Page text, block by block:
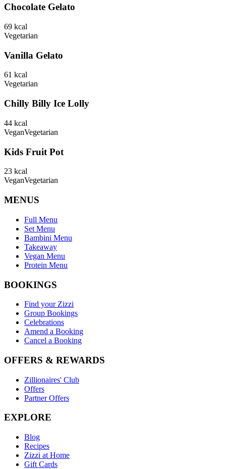
Chocolate Gelato
69 kcal
Vegetarian
Vanilla Gelato
61 kcal
Vegetarian
Chilly Billy Ice Lolly
44 kcal
VeganVegetarian
Kids Fruit Pot
23 kcal
VeganVegetarian
MENUS
Full Menu
Set Menu
Bambini Menu
Takeaway
Vegan Menu
Protein Menu
BOOKINGS
Find your Zizzi
Group Bookings
Celebrations
Amend a Booking
Cancel a Booking
OFFERS & REWARDS
Zillionaires' Club
Offers
Partner Offers
EXPLORE
Blog
Recipes
Zizzi at Home
Gift Cards